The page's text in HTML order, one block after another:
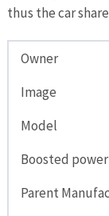
thus the car
Owner
Image
Model
Boosted power
Parent